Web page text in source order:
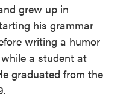
grew up in
his grammar
writing a humor
a student at
graduated from the